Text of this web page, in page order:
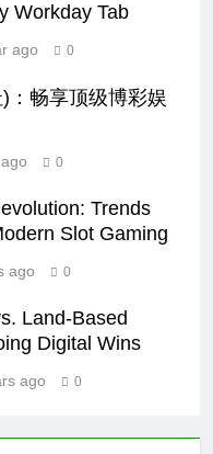
Workday Tab
ago 0
：畅享顶级博彩娱
0
Trends
Slot Gaming
ago 0
Land-Based
Digital Wins
ago 0